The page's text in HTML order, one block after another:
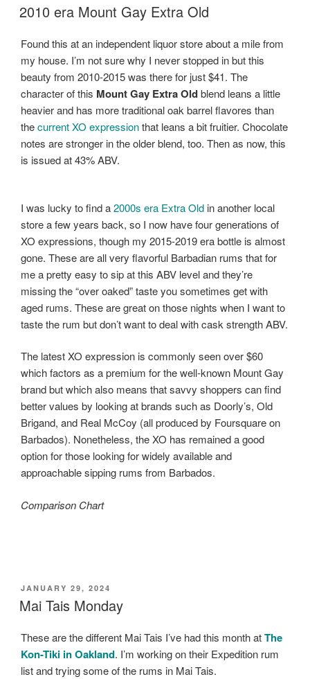
2010 era Mount Gay Extra Old
Found this at an independent liquor store about a mile from
my house. I’m not sure why I never stopped in but this
beauty from 2010-2015 was there for just $41. The
character of this Mount Gay Extra Oldblend leans a little
heavier and has more traditional oak barrel flavores than
thecurrent XO expressionthat leans a bit fruitier. Chocolate
notes are stronger in the older blend, too. Then as now, this
is issued at 43% ABV.
I was lucky to find a2000s era Extra Old in another local
store a few years back, so I now have four generations of
XO expressions, though my 2015-2019 era bottle is almost
gone. These are all very flavorful Barbadian rums that for
me a pretty easy to sip at this ABV level and they’re
missing the “over oaked” taste you sometimes get with
aged rums. These are great on those nights when I want to
taste the rum but don’t want to deal with cask strength ABV.
The latest XO expression is commonly seen over $60
which factors as a premium for the well-known Mount Gay
brand but which also means that savvy shoppers can find
better values by looking at brands such as Doorly’s, Old
Brigand, and Real McCoy (all produced by Foursquare on
Barbados). Nonetheless, the XO has remained a good
option for those looking for widely available and
approachable sipping rums from Barbados.
Comparison Chart
POSTED
ON
JANUARY 29, 2024
Mai Tais Monday
These are the different Mai Tais I’ve had this month atThe
Kon-Tiki in Oakland. I’m working on their Expedition rum
list and trying some of the rums in Mai Tais.